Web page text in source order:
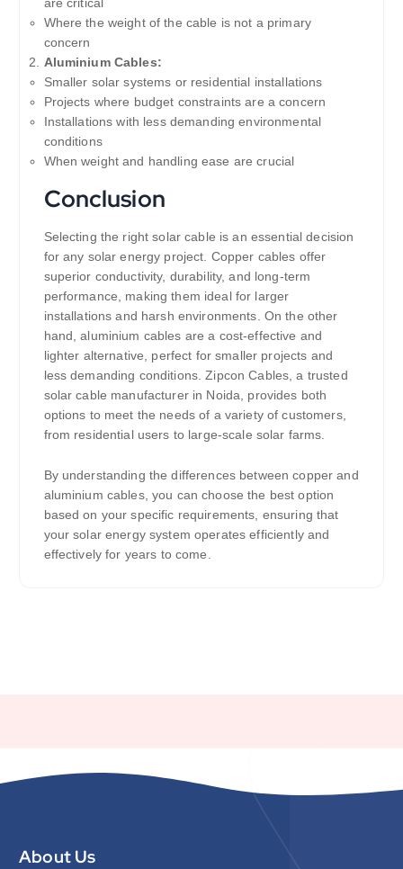
Where the weight of the cable is not a primary
concern
Aluminium Cables:
Smaller solar systems or residential installations
Projects where budget constraints are a concern
Installations with less demanding environmental
conditions
When weight and handling ease are crucial
Conclusion
Selecting the right solar cable is an essential decision
for any solar energy project. Copper cables offer
superior conductivity, durability, and long-term
performance, making them ideal for larger
installations and harsh environments. On the other
hand, aluminium cables are a cost-effective and
lighter alternative, perfect for smaller projects and
less demanding conditions. Zipcon Cables, a trusted
solar cable manufacturer in Noida, provides both
options to meet the needs of a variety of customers,
from residential users to large-scale solar farms.
By understanding the differences between copper and
aluminium cables, you can choose the best option
based on your specific requirements, ensuring that
your solar energy system operates efficiently and
effectively for years to come.
About Us